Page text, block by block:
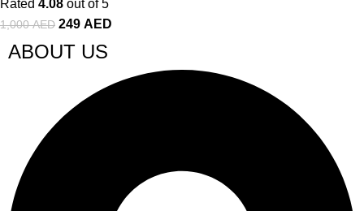
Rated 4.08 out of 5
1,000AED 249 AED
ABOUT US